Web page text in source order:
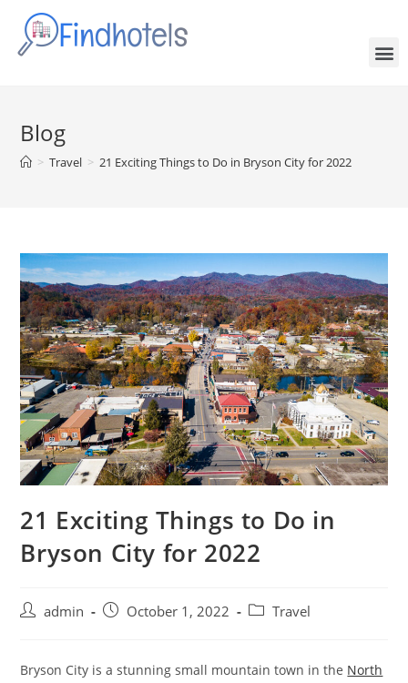
Blog
> Travel > 21 Exciting Things to Do in Bryson City for 2022
21 Exciting Things to Do in
Bryson City for 2022
admin October 1, 2022 Travel
Bryson City is a stunning small mountain town in the North